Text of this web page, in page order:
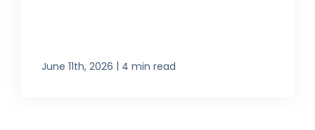
June 11th, 2026 | 4 min read